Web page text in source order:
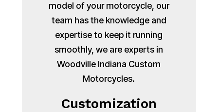
model of your motorcycle, our
team has the knowledge and
expertise to keep it running
smoothly, we are experts in
Woodville Indiana Custom
Motorcycles.
Customization